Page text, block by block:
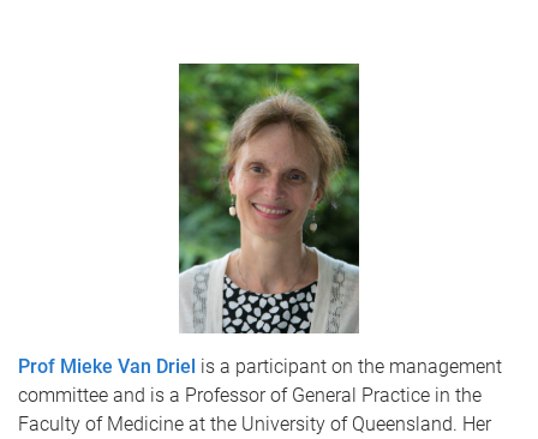
Prof Mieke Van Driel is a participant on the management
committee and is a Professor of General Practice in the
Faculty of Medicine at the University of Queensland. Her